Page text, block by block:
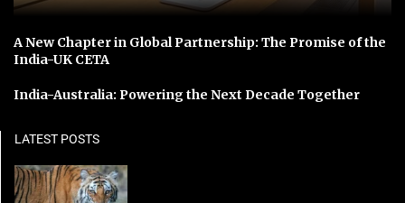
A New Chapter in Global Partnership: The Promise of the
India-UK CETA
India-Australia: Powering the Next Decade Together
LATEST POSTS